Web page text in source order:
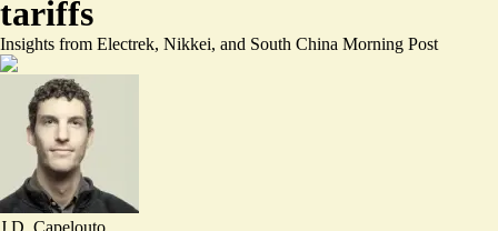
tariffs
Insights from Electrek, Nikkei, and South China Morning Post
J.D. Capelouto